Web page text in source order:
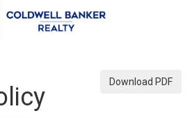
Download PDF